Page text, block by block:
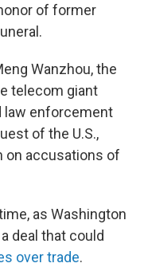
of former
Wanzhou, the
telecom giant
law enforcement
of the U.S.,
on accusations of
as Washington
deal that could
over trade.